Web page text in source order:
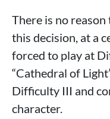
There is no
this decision, at a
forced to play at
“Cathedral of
Difficulty III and
character.